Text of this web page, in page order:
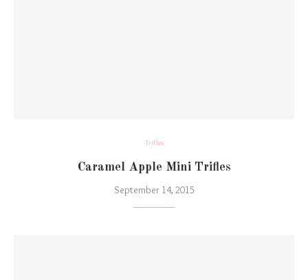
Trifles
Caramel Apple Mini Trifles
September 14, 2015